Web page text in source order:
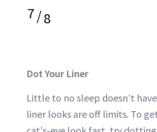
7/8
Dot Your Liner
Little to no sleep doesn’t
liner looks are off limits. To